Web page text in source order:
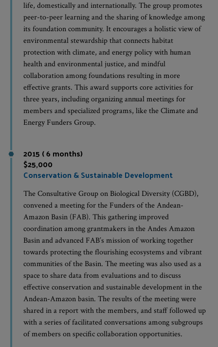
life, domestically and internationally. The group promotes
peer-to-peer learning and the sharing of knowledge among
its foundation community. It encourages a holistic view of
environmental stewardship that connects habitat
protection with climate, and energy policy with human
health and environmental justice, and mindful
collaboration among foundations resulting in more
effective grants. This award supports core activities for
three years, including organizing annual meetings for
members and specialized programs, like the Climate and
Energy Funders Group.
2015 ( 6 months)
$25,000
Conservation & Sustainable Development
The Consultative Group on Biological Diversity (CGBD),
convened a meeting for the Funders of the Andean-
Amazon Basin (FAB). This gathering improved
coordination among grantmakers in the Andes Amazon
Basin and advanced FAB’s mission of working together
towards protecting the flourishing ecosystems and vibrant
communities of the Basin. The meeting was also used as a
space to share data from evaluations and to discuss
effective conservation and sustainable development in the
Andean-Amazon basin. The results of the meeting were
shared in a report with the members, and staff followed up
with a series of facilitated conversations among subgroups
of members on specific collaboration opportunities.